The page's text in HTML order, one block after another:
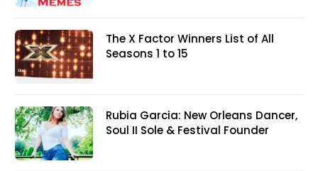
The X Factor Winners List of All
Seasons 1 to 15
Rubia Garcia: New Orleans Dancer,
Soul II Sole & Festival Founder